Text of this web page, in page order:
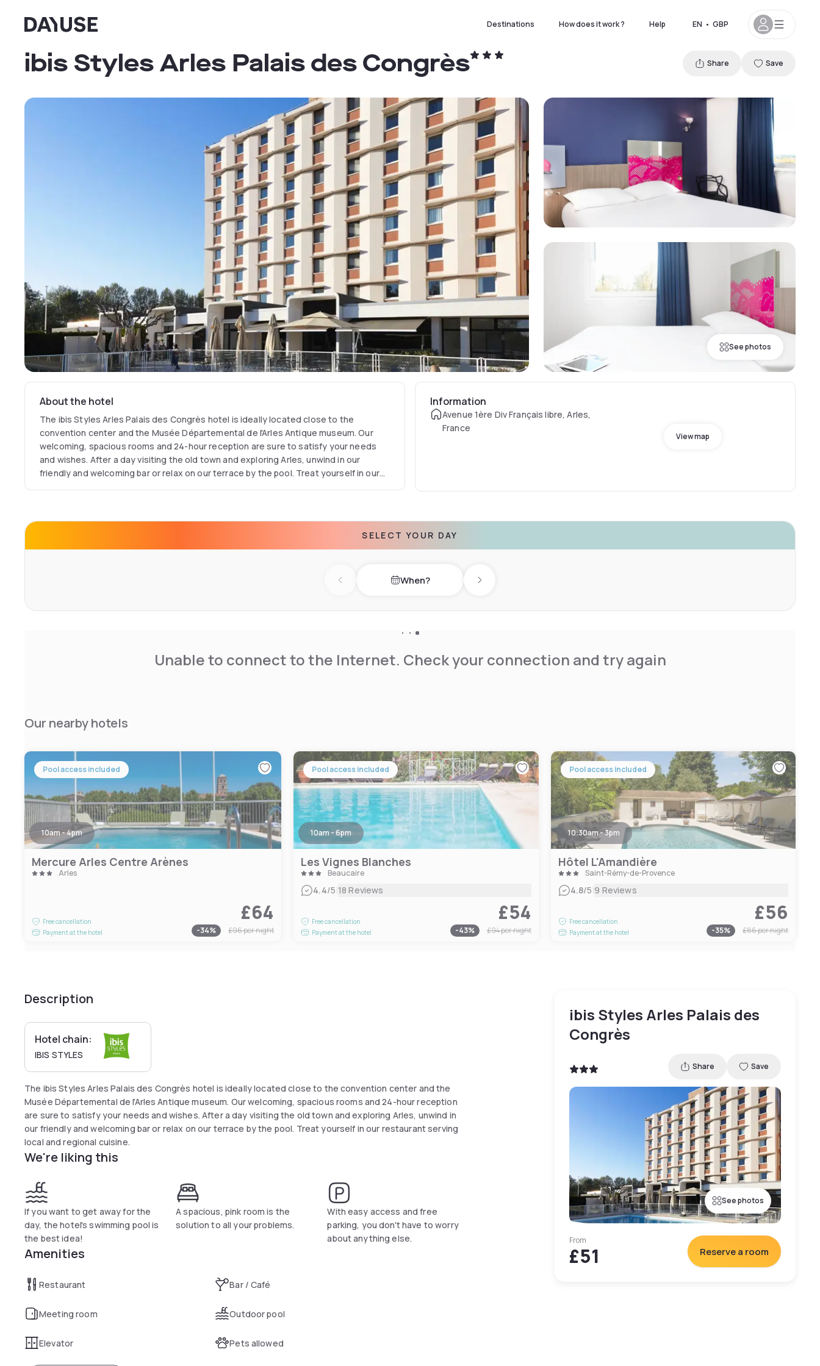
Dayuse Destinations How does it work ? Help EN • GBP
See photos
ibis Styles Arles Palais des Congrès Share Save
About the hotel
The ibis Styles Arles Palais des Congrès hotel is ideally located close to the
convention center and the Musée Départemental de l'Arles Antique museum. Our
welcoming, spacious rooms and 24-hour reception are sure to satisfy your needs
and wishes. After a day visiting the old town and exploring Arles, unwind in our
friendly and welcoming bar or relax on our terrace by the pool. Treat yourself in our
Information
Avenue 1ère Div Français libre, Arles,
France
View map
SELECT YOUR DAY
Previous day When? Next day
Unable to connect to the Internet. Check your connection and try again
Our nearby hotels
Pool access included
10am - 4pm
Mercure Arles Centre Arènes
Arles
Free cancellation
Payment at the hotel
£64
-34% £96per night
Pool access included
10am - 6pm
Les Vignes Blanches
Beaucaire
4.4/5|18 Reviews
Free cancellation
Payment at the hotel
£54
-43% £94per night
Pool access included
10:30am - 3pm
Hôtel L'Amandière
Saint-Rémy-de-Provence
4.8/5|9 Reviews
Free cancellation
Payment at the hotel
£56
-35% £86per night
Description
Hotel chain:
IBIS STYLES
The ibis Styles Arles Palais des Congrès hotel is ideally located close to the convention center and the
Musée Départemental de l'Arles Antique museum. Our welcoming, spacious rooms and 24-hour reception
are sure to satisfy your needs and wishes. After a day visiting the old town and exploring Arles, unwind in
our friendly and welcoming bar or relax on our terrace by the pool. Treat yourself in our restaurant serving
local and regional cuisine.
We're liking this
If you want to get away for the
day, the hotel's swimming pool is
the best idea!
A spacious, pink room is the
solution to all your problems.
With easy access and free
parking, you don't have to worry
about anything else.
Amenities
Restaurant Bar / Café
Meeting room Outdoor pool
Elevator Pets allowed
ibis Styles Arles Palais des
Congrès
Share Save
See photos
From
£51 Reserve a room